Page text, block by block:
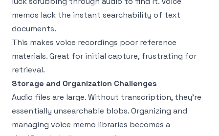
memos lack the instant searchability of text
documents.
This makes voice recordings poor reference
materials. Great for initial capture, frustrating for
retrieval.
Storage and Organization Challenges
Audio files are large. Without transcription, they're
essentially unsearchable blobs. Organizing and
managing voice memo libraries becomes a